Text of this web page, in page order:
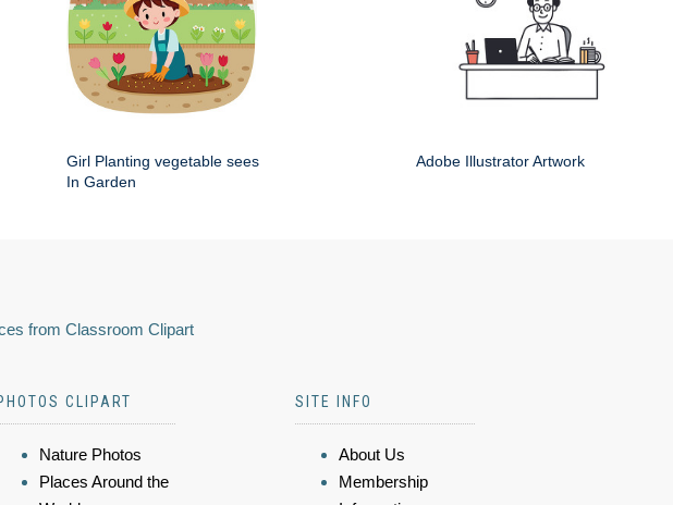
Girl Planting vegetable sees
In Garden
Adobe Illustrator Artwork
from Classroom Clipart
CLIPART
Nature Photos
Places Around the
SITE INFO
About Us
Membership